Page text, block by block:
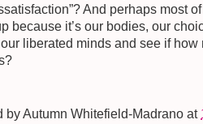
And perhaps most
because it’s our bodies, our
liberated minds and see if
byAutumn Whitefield-Madrano at